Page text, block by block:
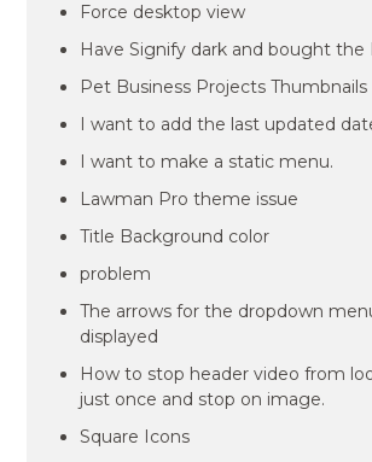
Force desktop view
Have Signify dark and bought the
Pet Business Projects Thumbnails
I want to add the last updated
I want to make a static menu.
Lawman Pro theme issue
Title Background color
problem
The arrows for the dropdown
displayed
How to stop header video from
just once and stop on image.
Square Icons